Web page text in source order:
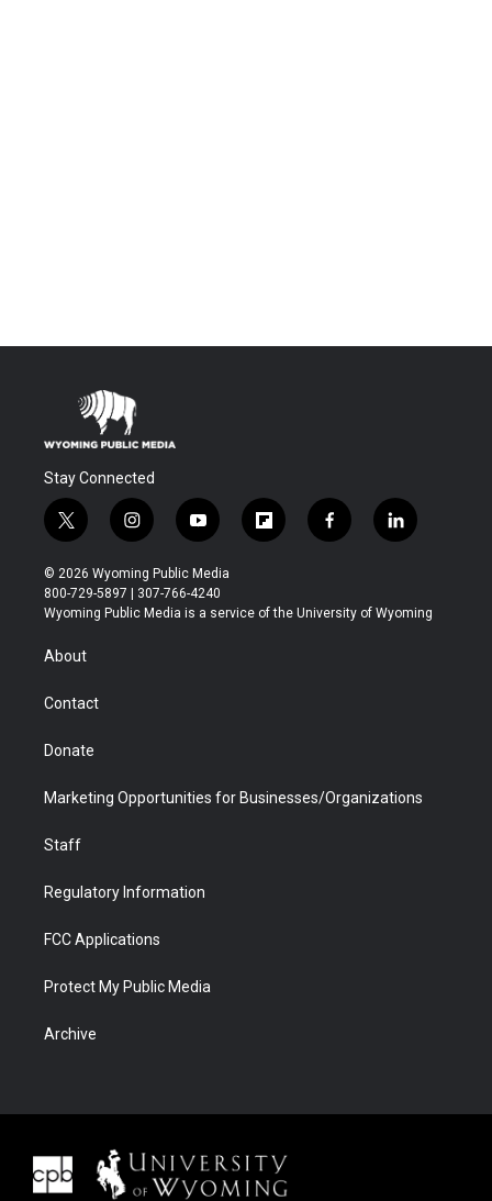
Stay Connected
t
w
i
t
t
r
i
n
s
t
a
y
o
u
t
u
f
l
b
f
a
b
l
i
e
© 2026 Wyoming Public Media
800-729-5897 | 307-766-4240
Wyoming Public Media is a service of the University of Wyoming
About
Contact
Donate
Marketing Opportunities for Businesses/Organizations
Staff
Regulatory Information
FCC Applications
Protect My Public Media
Archive